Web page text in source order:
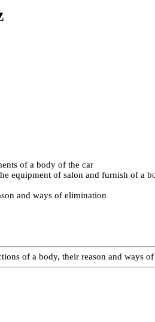
of a body of the car
equipment of salon and furnish of a
and ways of elimination
of a body, their reason and ways